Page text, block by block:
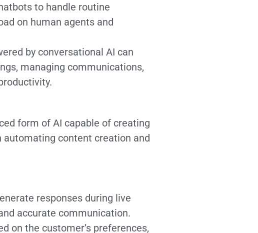
to handle routine
on human agents and
by conversational AI can
managing communications,
form of AI capable of creating
automating content creation and
responses during live
accurate communication.
on the customer’s preferences,